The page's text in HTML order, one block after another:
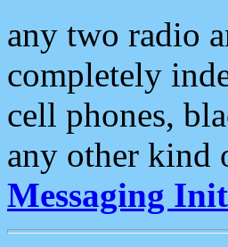
any two radio
completely
cell phones,
any other kind
Messaging